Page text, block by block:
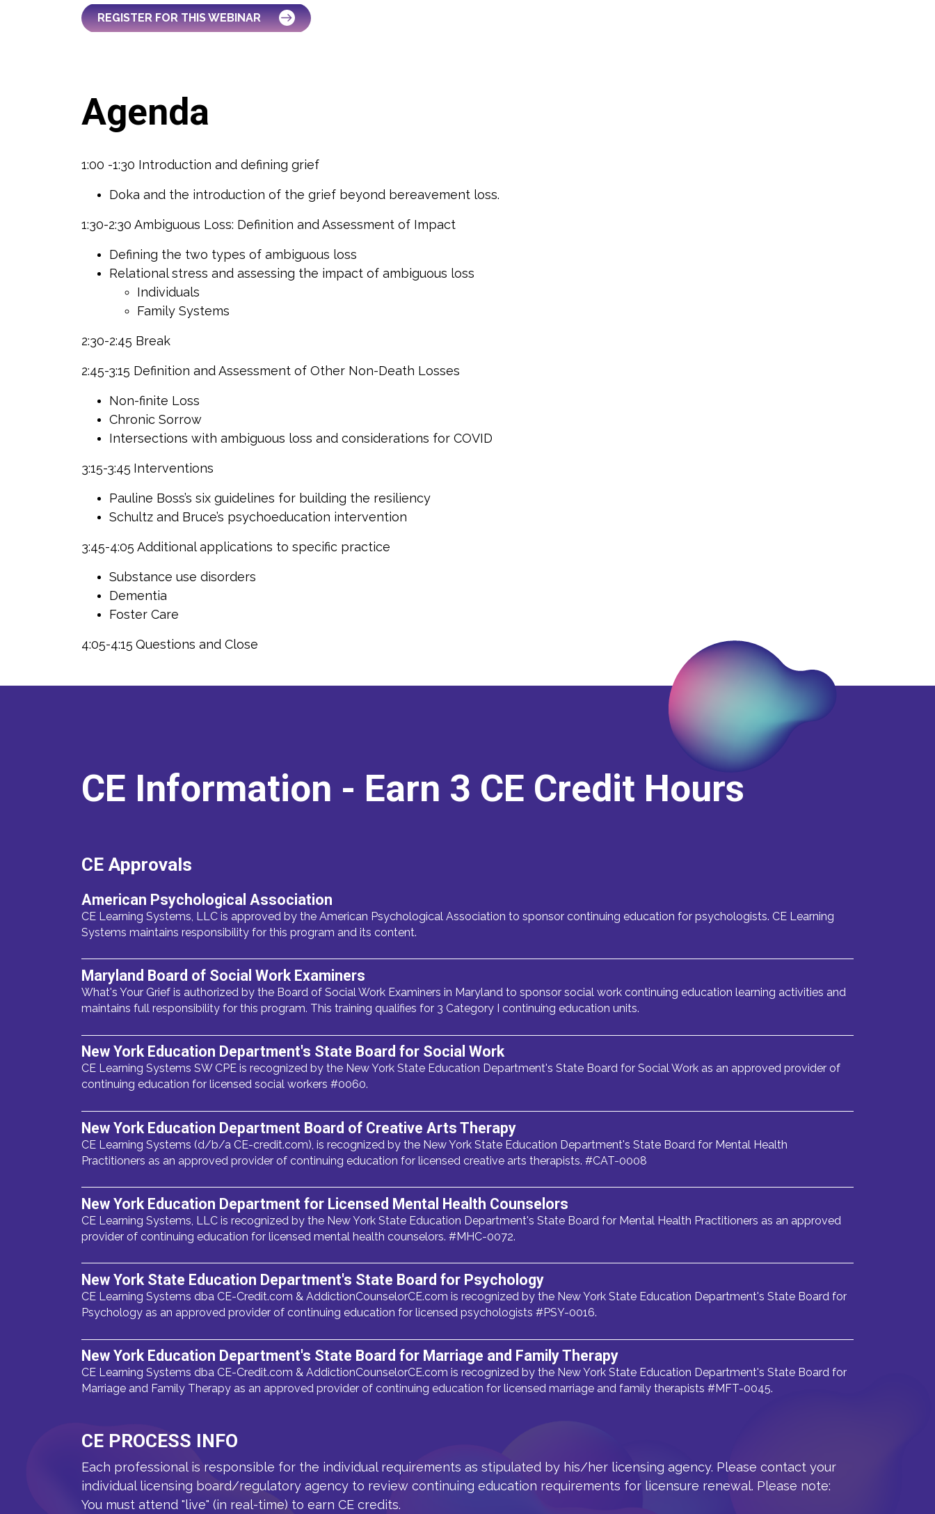
REGISTER FOR THIS WEBINAR
Agenda
1:00 -1:30 Introduction and defining grief
Doka and the introduction of the grief beyond bereavement loss.
1:30-2:30 Ambiguous Loss: Definition and Assessment of Impact
Defining the two types of ambiguous loss
Relational stress and assessing the impact of ambiguous loss
Individuals
Family Systems
2:30-2:45 Break
2:45-3:15 Definition and Assessment of Other Non-Death Losses
Non-finite Loss
Chronic Sorrow
Intersections with ambiguous loss and considerations for COVID
3:15-3:45 Interventions
Pauline Boss’s six guidelines for building the resiliency
Schultz and Bruce’s psychoeducation intervention
3:45-4:05 Additional applications to specific practice
Substance use disorders
Dementia
Foster Care
4:05-4:15 Questions and Close
CE Information - Earn 3 CE Credit Hours
CE Approvals
American Psychological Association
CE Learning Systems, LLC is approved by the American Psychological Association to sponsor continuing education for psychologists. CE Learning
Systems maintains responsibility for this program and its content.
Maryland Board of Social Work Examiners
What's Your Grief is authorized by the Board of Social Work Examiners in Maryland to sponsor social work continuing education learning activities and
maintains full responsibility for this program. This training qualifies for 3 Category I continuing education units.
New York Education Department's State Board for Social Work
CE Learning Systems SW CPE is recognized by the New York State Education Department's State Board for Social Work as an approved provider of
continuing education for licensed social workers #0060.
New York Education Department Board of Creative Arts Therapy
CE Learning Systems (d/b/a CE-credit.com), is recognized by the New York State Education Department's State Board for Mental Health
Practitioners as an approved provider of continuing education for licensed creative arts therapists. #CAT-0008
New York Education Department for Licensed Mental Health Counselors
CE Learning Systems, LLC is recognized by the New York State Education Department's State Board for Mental Health Practitioners as an approved
provider of continuing education for licensed mental health counselors. #MHC-0072.
New York State Education Department's State Board for Psychology
CE Learning Systems dba CE-Credit.com & AddictionCounselorCE.com is recognized by the New York State Education Department's State Board for
Psychology as an approved provider of continuing education for licensed psychologists #PSY-0016.
New York Education Department's State Board for Marriage and Family Therapy
CE Learning Systems dba CE-Credit.com & AddictionCounselorCE.com is recognized by the New York State Education Department's State Board for
Marriage and Family Therapy as an approved provider of continuing education for licensed marriage and family therapists #MFT-0045.
CE PROCESS INFO
Each professional is responsible for the individual requirements as stipulated by his/her licensing agency. Please contact your
individual licensing board/regulatory agency to review continuing education requirements for licensure renewal. Please note:
You must attend "live" (in real-time) to earn CE credits.